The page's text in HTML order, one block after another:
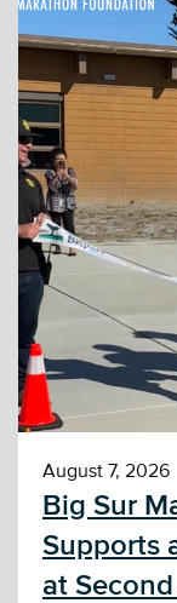
August 7, 2026
Big Sur
Supports
at